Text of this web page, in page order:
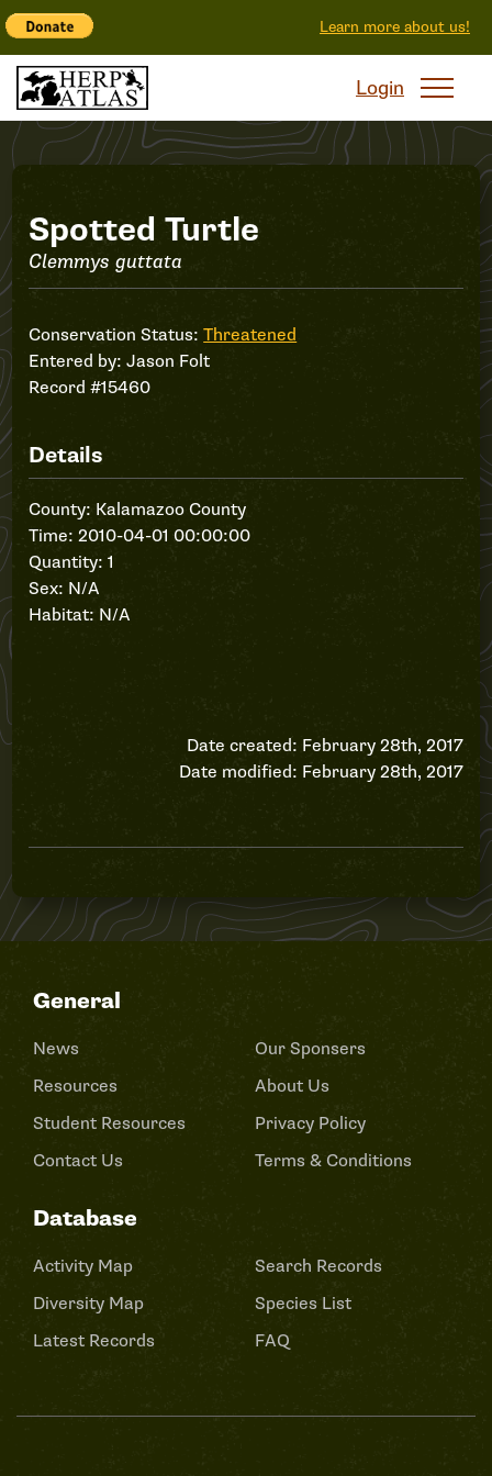
Learn more about us!
Login
Record
#15460
Spotted Turtle
Clemmys guttata
Conservation Status:Threatened
Entered by:Jason Folt
Record #15460
Details
County: Kalamazoo County
Time: 2010-04-01 00:00:00
Quantity: 1
Sex: N/A
Habitat: N/A
Date created: February 28th, 2017
Date modified: February 28th, 2017
General
News
Resources
Student Resources
Contact Us
Our Sponsers
About Us
Privacy Policy
Terms & Conditions
Database
Activity Map
Diversity Map
Latest Records
Search Records
Species List
FAQ